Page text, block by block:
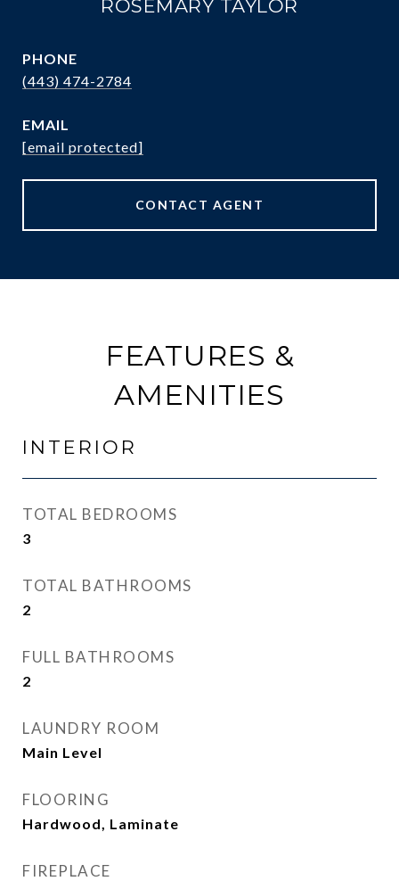
ROSEMARY TAYLOR
PHONE
(443) 474-2784
EMAIL
[email protected]
CONTACT AGENT
FEATURES &
AMENITIES
INTERIOR
TOTAL BEDROOMS
3
TOTAL BATHROOMS
2
FULL BATHROOMS
2
LAUNDRY ROOM
Main Level
FLOORING
Hardwood, Laminate
FIREPLACE